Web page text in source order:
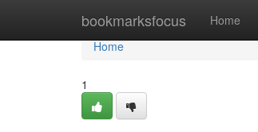
bookmarksfocus Home
Home
Home
1